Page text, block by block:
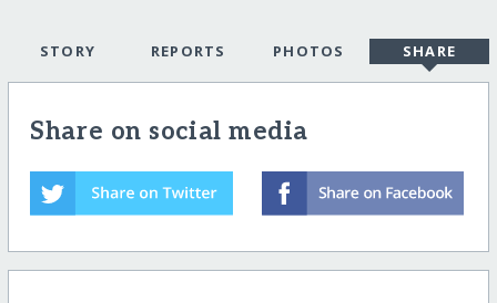
STORY REPORTS PHOTOS SHARE
Share on social media